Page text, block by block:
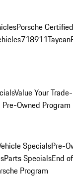
Porsche
718911Taycan
Value Your
Owned Program
SpecialsPre-
Parts SpecialsEnd
Program